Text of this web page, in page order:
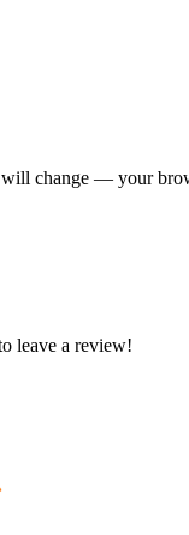
change — your
leave a review!